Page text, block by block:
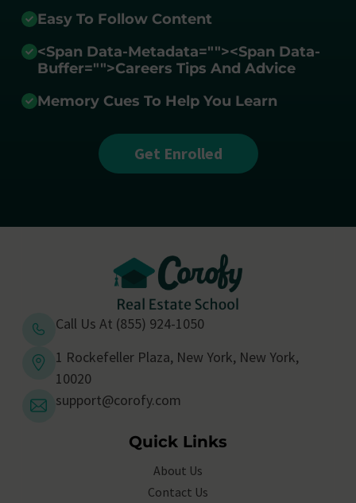
Easy To Follow Content
<span Data-Metadata=""><span Data-
Buffer="">Careers Tips And Advice
Memory Cues To Help You Learn
Get Enrolled
Call Us At (855) 924-1050
1 Rockefeller Plaza, New York, New York,
10020
support@corofy.com
Quick Links
About Us
Contact Us